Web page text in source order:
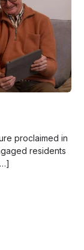
proclaimed in
residents